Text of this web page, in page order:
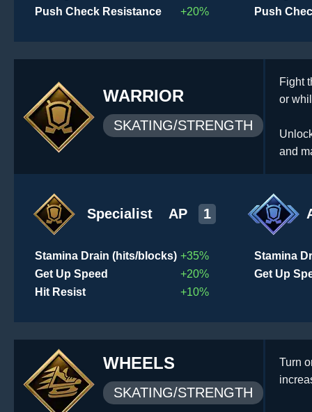
Push Check Resistance
+20%
Push
WARRIOR
SKATING/STRENGTH
Fight
or
and
Specialist AP 1
Stamina Drain (hits/blocks) +35%
Get Up Speed
+20%
Hit Resist
+10%
Stamina
Get Up
WHEELS
SKATING/STRENGTH
Turn